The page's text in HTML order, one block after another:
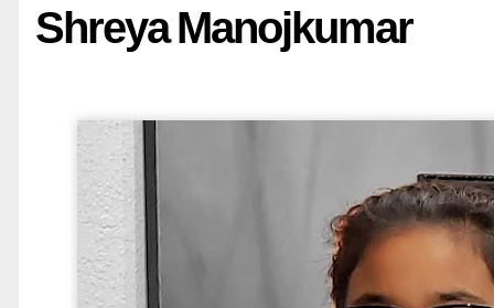
Shreya Manojkumar